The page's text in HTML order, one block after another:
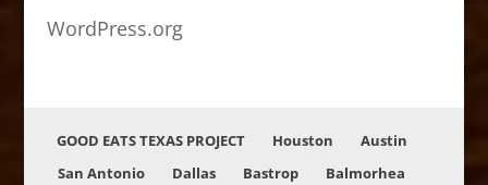
WordPress.org
GOOD EATS TEXAS PROJECT Houston
Austin
San Antonio
Dallas Bastrop
Balmorhea